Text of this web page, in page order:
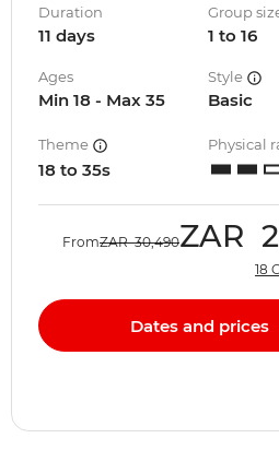
Duration
11 days
Group
1 to 16
Ages
Min 18 - Max 35
Style
Basic
Theme
18 to 35s
Physical
FromZAR 30,490ZAR
18
Dates and prices